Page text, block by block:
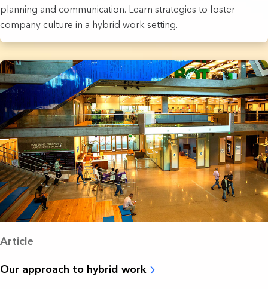
planning and communication. Learn strategies to foster
company culture in a hybrid work setting.
Article
Our approach to hybrid work